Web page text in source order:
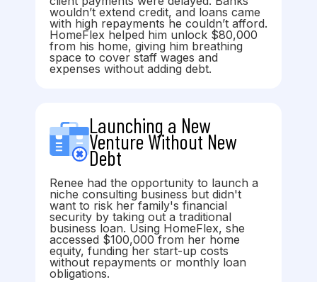
wouldn’t extend credit, and loans came
with high repayments he couldn’t afford.
HomeFlex helped him unlock $80,000
from his home, giving him breathing
space to cover staff wages and
expenses without adding debt.
Launching a New
Venture Without New
Debt
Renee had the opportunity to launch a
niche consulting business but didn't
want to risk her family's financial
security by taking out a traditional
business loan. Using HomeFlex, she
accessed $100,000 from her home
equity, funding her start-up costs
without repayments or monthly loan
obligations.